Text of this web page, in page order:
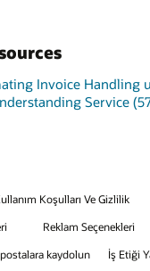
Invoice Handling
Service
Koşulları Ve Gizlilik
Reklam Seçenekleri
kaydolun İş Etiği